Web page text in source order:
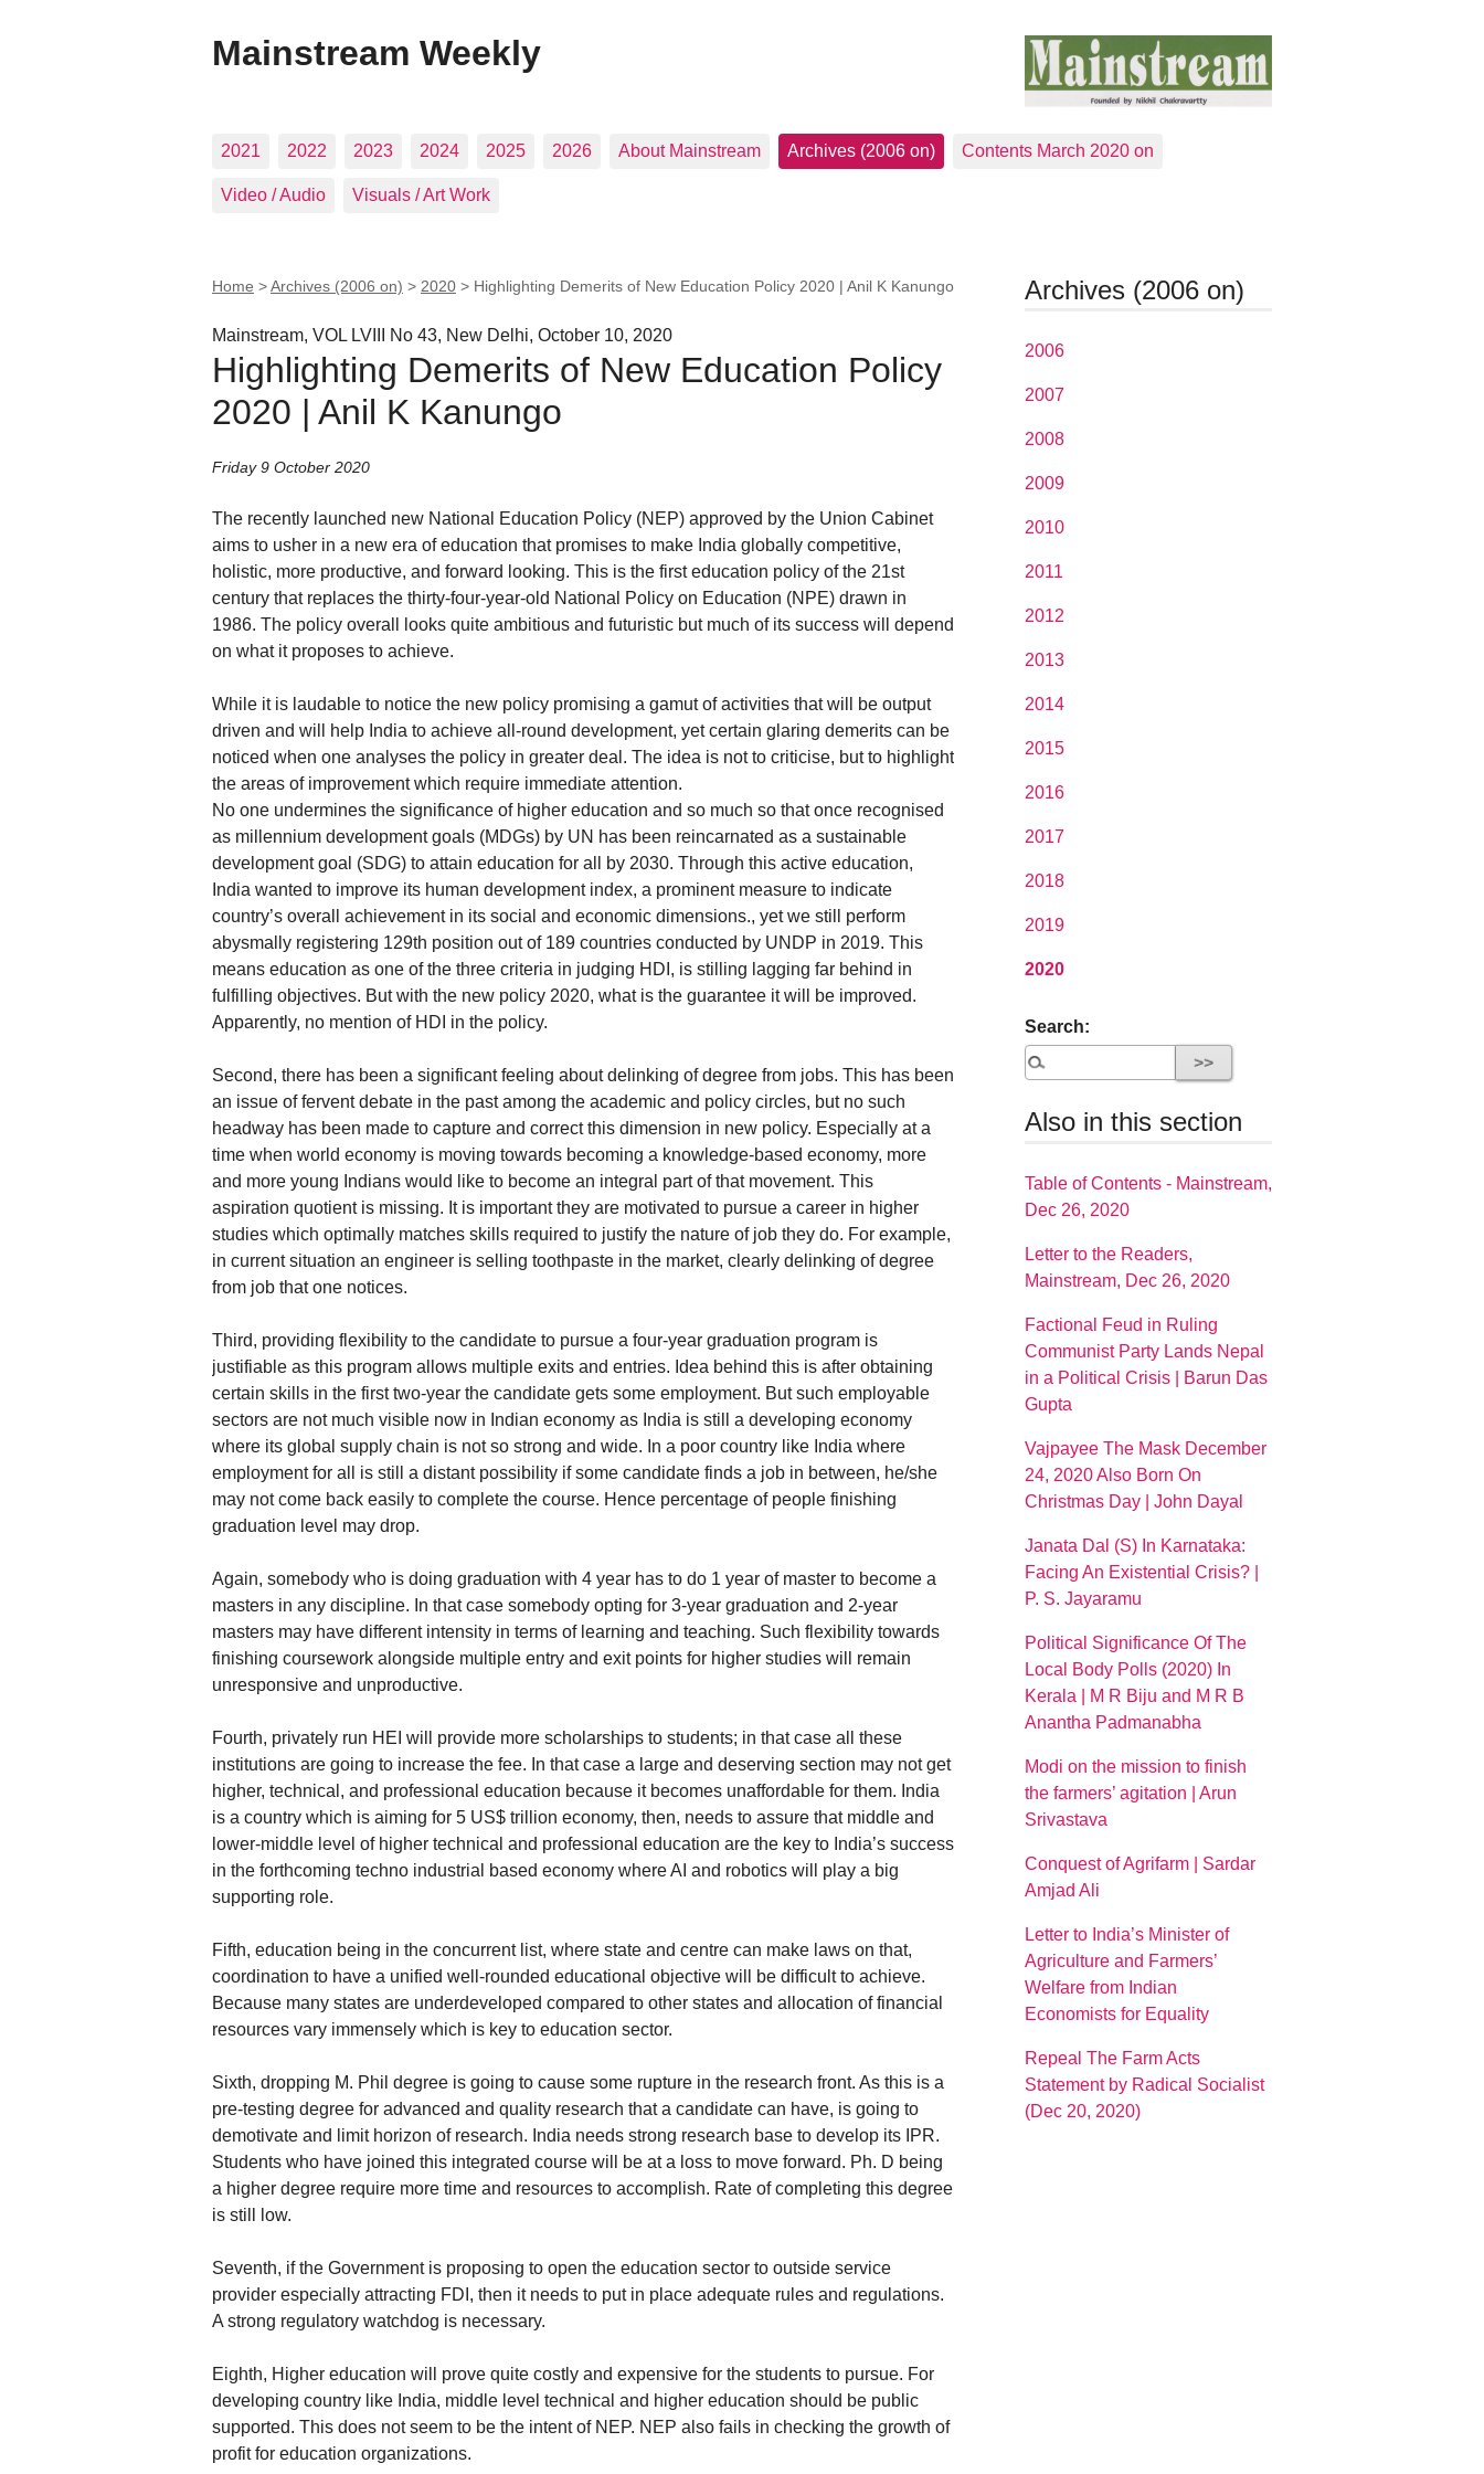
Mainstream Weekly
2021 2022 2023 2024 2025 2026 About Mainstream Archives (2006 on) Contents March 2020 on
Video / Audio Visuals / Art Work
Home >Archives (2006 on) > 2020 > Highlighting Demerits of New Education Policy 2020 | Anil K Kanungo
Mainstream, VOL LVIII No 43, New Delhi, October 10, 2020
Highlighting Demerits of New Education Policy
2020 | Anil K Kanungo
Friday 9 October 2020
The recently launched new National Education Policy (NEP) approved by the Union Cabinet
aims to usher in a new era of education that promises to make India globally competitive,
holistic, more productive, and forward looking. This is the first education policy of the 21st
century that replaces the thirty-four-year-old National Policy on Education (NPE) drawn in
1986. The policy overall looks quite ambitious and futuristic but much of its success will depend
on what it proposes to achieve.
While it is laudable to notice the new policy promising a gamut of activities that will be output
driven and will help India to achieve all-round development, yet certain glaring demerits can be
noticed when one analyses the policy in greater deal. The idea is not to criticise, but to highlight
the areas of improvement which require immediate attention.
No one undermines the significance of higher education and so much so that once recognised
as millennium development goals (MDGs) by UN has been reincarnated as a sustainable
development goal (SDG) to attain education for all by 2030. Through this active education,
India wanted to improve its human development index, a prominent measure to indicate
country’s overall achievement in its social and economic dimensions., yet we still perform
abysmally registering 129th position out of 189 countries conducted by UNDP in 2019. This
means education as one of the three criteria in judging HDI, is stilling lagging far behind in
fulfilling objectives. But with the new policy 2020, what is the guarantee it will be improved.
Apparently, no mention of HDI in the policy.
Second, there has been a significant feeling about delinking of degree from jobs. This has been
an issue of fervent debate in the past among the academic and policy circles, but no such
headway has been made to capture and correct this dimension in new policy. Especially at a
time when world economy is moving towards becoming a knowledge-based economy, more
and more young Indians would like to become an integral part of that movement. This
aspiration quotient is missing. It is important they are motivated to pursue a career in higher
studies which optimally matches skills required to justify the nature of job they do. For example,
in current situation an engineer is selling toothpaste in the market, clearly delinking of degree
from job that one notices.
Third, providing flexibility to the candidate to pursue a four-year graduation program is
justifiable as this program allows multiple exits and entries. Idea behind this is after obtaining
certain skills in the first two-year the candidate gets some employment. But such employable
sectors are not much visible now in Indian economy as India is still a developing economy
where its global supply chain is not so strong and wide. In a poor country like India where
employment for all is still a distant possibility if some candidate finds a job in between, he/she
may not come back easily to complete the course. Hence percentage of people finishing
graduation level may drop.
Again, somebody who is doing graduation with 4 year has to do 1 year of master to become a
masters in any discipline. In that case somebody opting for 3-year graduation and 2-year
masters may have different intensity in terms of learning and teaching. Such flexibility towards
finishing coursework alongside multiple entry and exit points for higher studies will remain
unresponsive and unproductive.
Fourth, privately run HEI will provide more scholarships to students; in that case all these
institutions are going to increase the fee. In that case a large and deserving section may not get
higher, technical, and professional education because it becomes unaffordable for them. India
is a country which is aiming for 5 US$ trillion economy, then, needs to assure that middle and
lower-middle level of higher technical and professional education are the key to India’s success
in the forthcoming techno industrial based economy where AI and robotics will play a big
supporting role.
Fifth, education being in the concurrent list, where state and centre can make laws on that,
coordination to have a unified well-rounded educational objective will be difficult to achieve.
Because many states are underdeveloped compared to other states and allocation of financial
resources vary immensely which is key to education sector.
Sixth, dropping M. Phil degree is going to cause some rupture in the research front. As this is a
pre-testing degree for advanced and quality research that a candidate can have, is going to
demotivate and limit horizon of research. India needs strong research base to develop its IPR.
Students who have joined this integrated course will be at a loss to move forward. Ph. D being
a higher degree require more time and resources to accomplish. Rate of completing this degree
is still low.
Seventh, if the Government is proposing to open the education sector to outside service
provider especially attracting FDI, then it needs to put in place adequate rules and regulations.
A strong regulatory watchdog is necessary.
Eighth, Higher education will prove quite costly and expensive for the students to pursue. For
developing country like India, middle level technical and higher education should be public
supported. This does not seem to be the intent of NEP. NEP also fails in checking the growth of
profit for education organizations.
Archives (2006 on)
2006
2007
2008
2009
2010
2011
2012
2013
2014
2015
2016
2017
2018
2019
2020
Search:
Also in this section
Table of Contents - Mainstream,
Dec 26, 2020
Letter to the Readers,
Mainstream, Dec 26, 2020
Factional Feud in Ruling
Communist Party Lands Nepal
in a Political Crisis | Barun Das
Gupta
Vajpayee The Mask December
24, 2020 Also Born On
Christmas Day | John Dayal
Janata Dal (S) In Karnataka:
Facing An Existential Crisis? |
P. S. Jayaramu
Political Significance Of The
Local Body Polls (2020) In
Kerala | M R Biju and M R B
Anantha Padmanabha
Modi on the mission to finish
the farmers’ agitation | Arun
Srivastava
Conquest of Agrifarm | Sardar
Amjad Ali
Letter to India’s Minister of
Agriculture and Farmers’
Welfare from Indian
Economists for Equality
Repeal The Farm Acts
Statement by Radical Socialist
(Dec 20, 2020)